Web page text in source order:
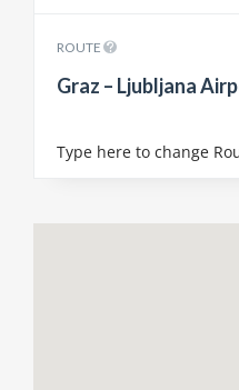
ROUTE
Graz – Ljubljana